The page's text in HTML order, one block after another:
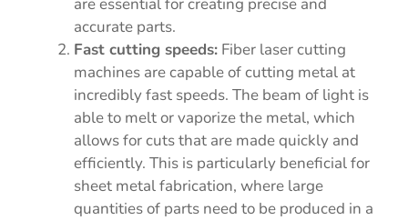
accurate parts.
Fast cutting speeds: Fiber laser cutting
machines are capable of cutting metal at
incredibly fast speeds. The beam of light is
able to melt or vaporize the metal, which
allows for cuts that are made quickly and
efficiently. This is particularly beneficial for
sheet metal fabrication, where large
quantities of parts need to be produced in a